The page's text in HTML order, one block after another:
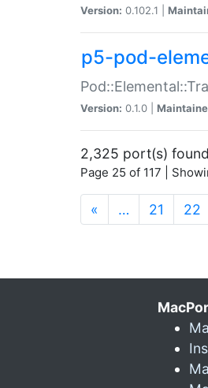
Version: 0.102.1 |
p5-pod-
Version: 0.1.0 |
2,325 port(s) found
Page 25 of 117 |
« … 21 22